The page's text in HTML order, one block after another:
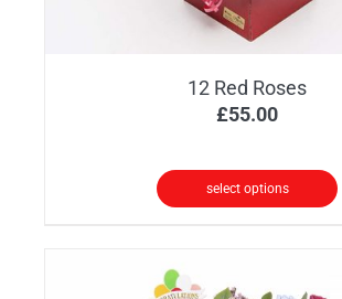
12 Red Roses
£55.00
select options